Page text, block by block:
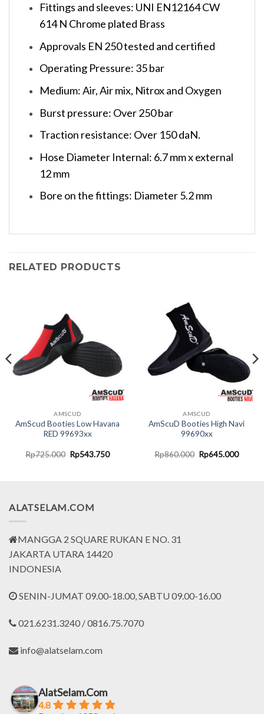
Fittings and sleeves: UNI EN12164 CW
614 N Chrome plated Brass
Approvals EN 250 tested and certified
Operating Pressure: 35 bar
Medium: Air, Air mix, Nitrox and Oxygen
Burst pressure: Over 250 bar
Traction resistance: Over 150 daN.
Hose Diameter Internal: 6.7 mm x external
12 mm
Bore on the fittings: Diameter 5.2 mm
RELATED PRODUCTS
AMSCUD
AmScud Booties Low Havana
RED 99693xx
Rp725.000 Original
price
Rp543.750Current
AMSCUD
AmScuD Booties High Navi
99690xx
Rp860.000 Original
price
Rp645.000
ALATSELAM.COM
MANGGA 2 SQUARE RUKAN E NO. 31
JAKARTA UTARA 14420
INDONESIA
SENIN-JUMAT 09.00-18.00, SABTU 09.00-16.00
021.6231.3240 / 0816.75.7070
info@alatselam.com
AlatSelam.Com
4.8